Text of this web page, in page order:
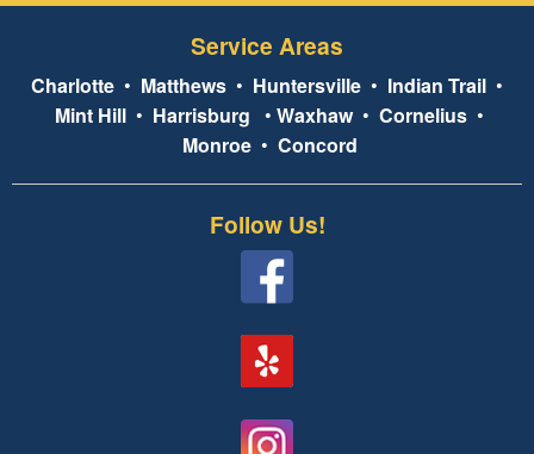
Service Areas
Charlotte • Matthews • Huntersville • Indian Trail •
Mint Hill • Harrisburg • Waxhaw• Cornelius •
Monroe• Concord
Follow Us!